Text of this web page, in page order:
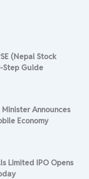
(Nepal Stock
Step Guide
Minister Announces
Economy
Limited IPO Opens